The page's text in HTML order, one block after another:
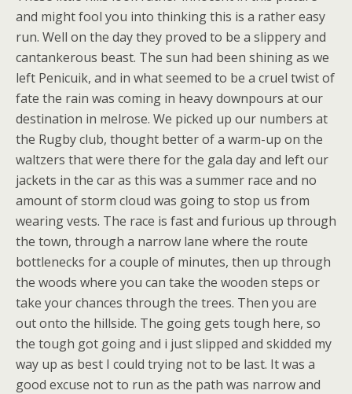
and might fool you into thinking this is a rather easy
run. Well on the day they proved to be a slippery and
cantankerous beast. The sun had been shining as we
left Penicuik, and in what seemed to be a cruel twist of
fate the rain was coming in heavy downpours at our
destination in melrose. We picked up our numbers at
the Rugby club, thought better of a warm-up on the
waltzers that were there for the gala day and left our
jackets in the car as this was a summer race and no
amount of storm cloud was going to stop us from
wearing vests. The race is fast and furious up through
the town, through a narrow lane where the route
bottlenecks for a couple of minutes, then up through
the woods where you can take the wooden steps or
take your chances through the trees. Then you are
out onto the hillside. The going gets tough here, so
the tough got going and i just slipped and skidded my
way up as best I could trying not to be last. It was a
good excuse not to run as the path was narrow and